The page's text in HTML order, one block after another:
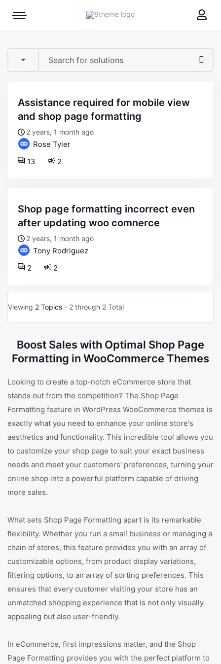
8theme
Mobile
assistance required for mobile view
and shop page formatting
2 years, 1 month ago
Rose Tyler
2
13
shop page formatting incorrect even
after updating woo comnerce
2 years, 1 month ago
Tony Rodriguez
2
2
Viewing 2 Topics - 2 through 2 Total
Boost Sales with Optimal Shop Page
Formatting in WooCommerce Themes
Looking to create a top-notch eCommerce store that
stands out from the competition? The Shop Page
Formatting feature in WordPress WooCommerce themes is
exactly what you need to enhance your online store's
aesthetics and functionality. This incredible tool allows you
to customize your shop page to suit your exact business
needs and meet your customers' preferences, turning your
online shop into a powerful platform capable of driving
more sales.
What sets Shop Page Formatting apart is its remarkable
flexibility. Whether you run a small business or managing a
chain of stores, this feature provides you with an array of
customizable options, from product display variations,
filtering options, to an array of sorting preferences. This
ensures that every customer visiting your store has an
unmatched shopping experience that is not only visually
appealing but also user-friendly.
In eCommerce, first impressions matter, and the Shop
Page Formatting provides you with the perfect platform to